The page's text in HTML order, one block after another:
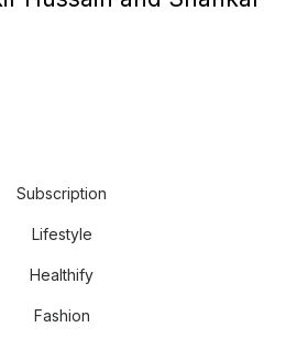
Subscription
Lifestyle
Healthify
Fashion